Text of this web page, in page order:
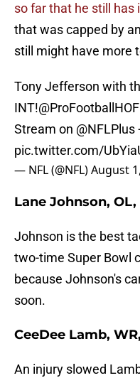
so far that he still has
that was capped by
still might have more
Tony Jefferson with
INT!@ProFootballHOF
Stream on @NFLPlus
pic.twitter.com/
— NFL (@NFL)August
Lane Johnson,
Johnson is the best
two-time Super Bowl
because Johnson's
soon.
CeeDee Lamb,
An injury slowed